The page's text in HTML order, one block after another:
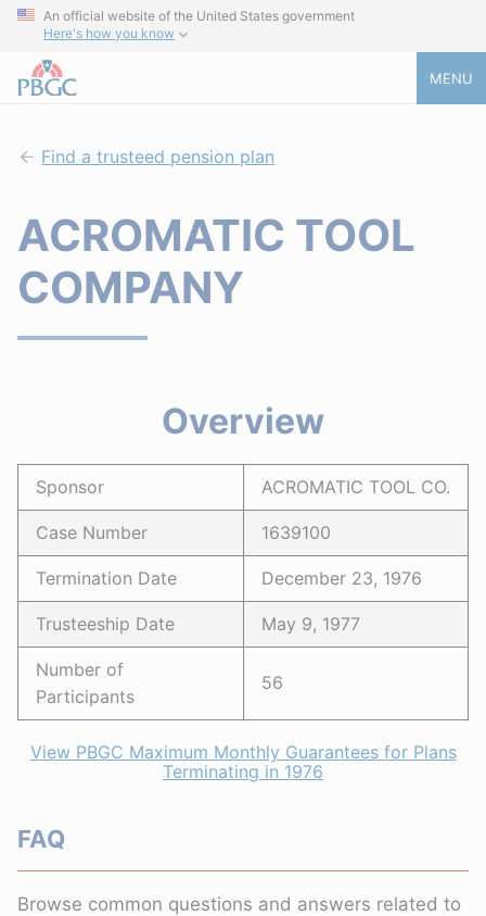
An official website of the United States government
Here's how you know
MENU
Find a trusteed pension plan
ACROMATIC TOOL
COMPANY
Overview
Sponsor ACROMATIC TOOL CO.
Case Number 1639100
Termination Date December 23, 1976
Trusteeship Date May 9, 1977
Number of
Participants
56
View PBGC Maximum Monthly Guarantees for Plans
Terminating in 1976
FAQ
Browse common questions and answers related to